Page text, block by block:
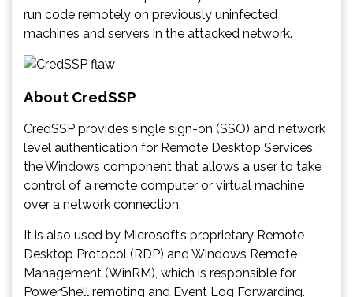
run code remotely on previously uninfected
machines and servers in the attacked network.
About CredSSP
CredSSP provides single sign-on (SSO) and network
level authentication for Remote Desktop Services,
the Windows component that allows a user to take
control of a remote computer or virtual machine
over a network connection.
It is also used by Microsoft’s proprietary Remote
Desktop Protocol (RDP) and Windows Remote
Management (WinRM), which is responsible for
PowerShell remoting and Event Log Forwarding.